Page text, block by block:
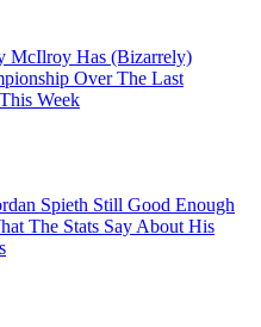
McIlroy Has (Bizarrely)
Over The Last
Week
Spieth Still Good Enough
The Stats Say About His